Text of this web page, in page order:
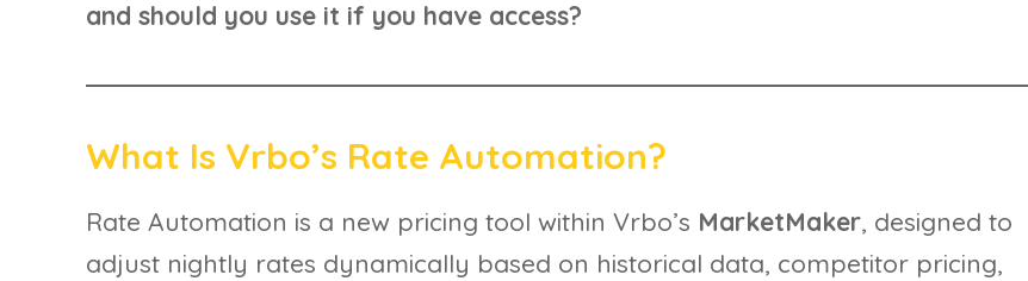
and should you use it if you have access?
What Is Vrbo’s Rate Automation?
Rate Automation is a new pricing tool within Vrbo’s MarketMaker, designed to
adjust nightly rates dynamically based on historical data, competitor pricing,